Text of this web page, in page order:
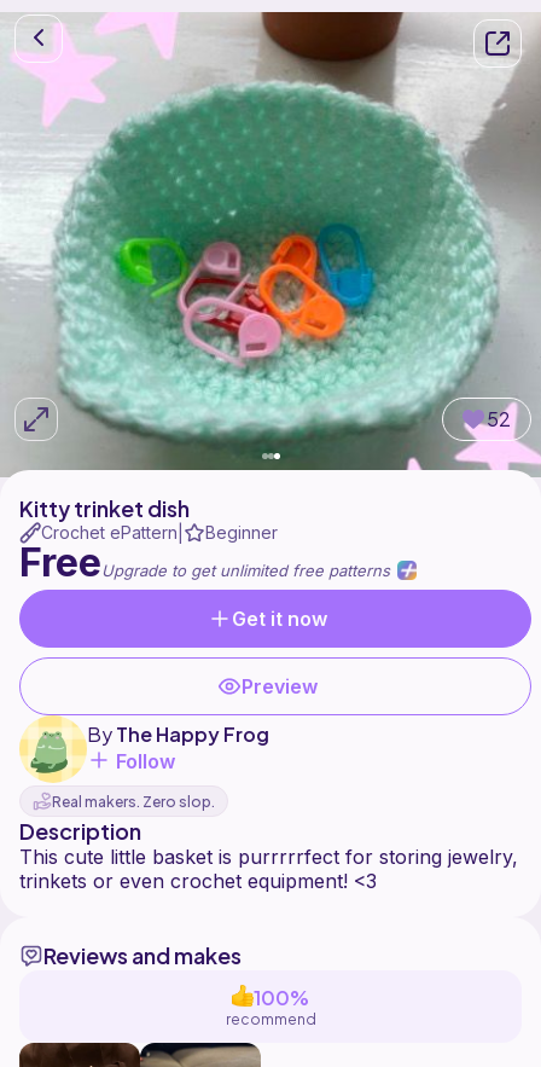
52
Kitty trinket dish
Crochet ePattern Beginner
FreeUpgrade to get unlimited free patterns
Get it now
Preview
ByThe Happy Frog
Follow
Real makers. Zero slop.
Description
This cute little basket is purrrrrfect for storing jewelry,
Reviews and makes
100%
recommend